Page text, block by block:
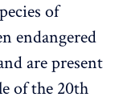
of
endangered
are present
of the 20th